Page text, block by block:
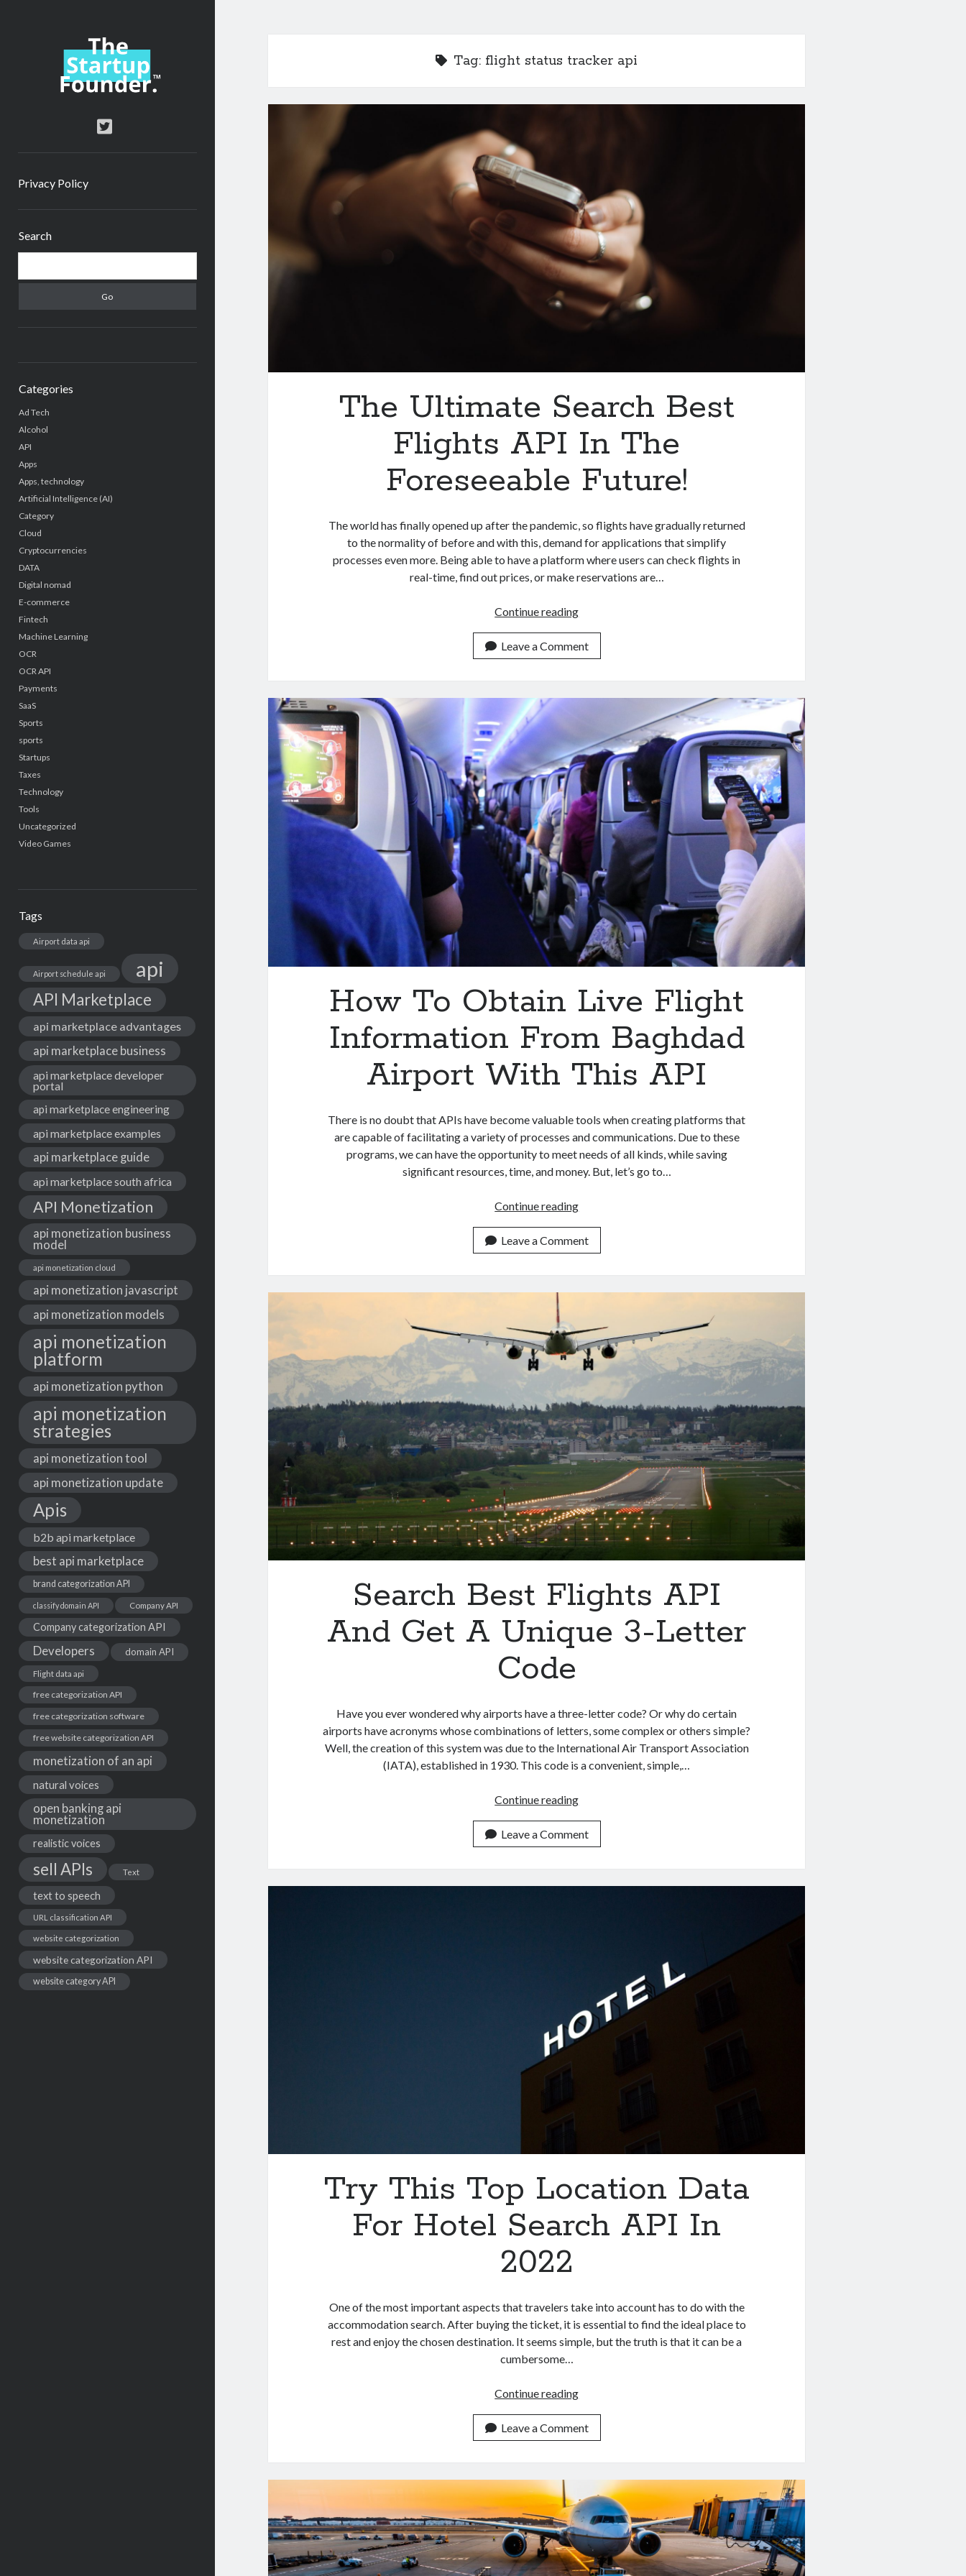
TheStartupFounder.com
twitter
Privacy Policy
Search
Categories
Ad Tech
Alcohol
API
Apps
Apps, technology
Artificial Intelligence (AI)
Category
Cloud
Cryptocurrencies
DATA
Digital nomad
E-commerce
Fintech
Machine Learning
OCR
OCR API
Payments
SaaS
Sports
sports
Startups
Taxes
Technology
Tools
Uncategorized
Video Games
Tags
Airport data api
Airport schedule api api
API Marketplace
api marketplace advantages
api marketplace business
api marketplace developer
portal
api marketplace engineering
api marketplace examples
api marketplace guide
api marketplace south africa
API Monetization
api monetization business
model
api monetization cloud
api monetization javascript
api monetization models
api monetization
platform
api monetization python
api monetization
strategies
api monetization tool
api monetization update
Apis
b2b api marketplace
best api marketplace
brand categorization API
classify domain API Company API
Company categorization API
Developers domain API
Flight data api
free categorization API
free categorization software
free website categorization API
monetization of an api
natural voices
open banking api
monetization
realistic voices
sell APIs Text
text to speech
URL classification API
website categorization
website categorization API
website category API
Tag: flight status tracker api
The Ultimate Search Best
Flights API In The
Foreseeable Future!
The world has finally opened up after the pandemic, so flights have gradually returned
to the normality of before and with this, demand for applications that simplify
processes even more. Being able to have a platform where users can check flights in
real-time, find out prices, or make reservations are…
Continue readingThe
Search
Best
API
Foreseeable
Future!
Leave a Comment
How To Obtain Live Flight
Information From Baghdad
Airport With This API
There is no doubt that APIs have become valuable tools when creating platforms that
are capable of facilitating a variety of processes and communications. Due to these
programs, we can have the opportunity to meet needs of all kinds, while saving
significant resources, time, and money. But, let’s go to…
Continue readingHow
Obtain
Live
Information
Baghdad
Airport
With
API
Leave a Comment
Search Best Flights API
And Get A Unique 3-Letter
Code
Have you ever wondered why airports have a three-letter code? Or why do certain
airports have acronyms whose combinations of letters, some complex or others simple?
Well, the creation of this system was due to the International Air Transport Association
(IATA), established in 1930. This code is a convenient, simple,…
Continue readingSearch
Flights
API
Get
Leave a Comment
Try This Top Location Data
For Hotel Search API In
2022
One of the most important aspects that travelers take into account has to do with the
accommodation search. After buying the ticket, it is essential to find the ideal place to
rest and enjoy the chosen destination. It seems simple, but the truth is that it can be a
cumbersome…
Continue readingTry
Top
Location
Hotel
Search
API
In
2022
Leave a Comment